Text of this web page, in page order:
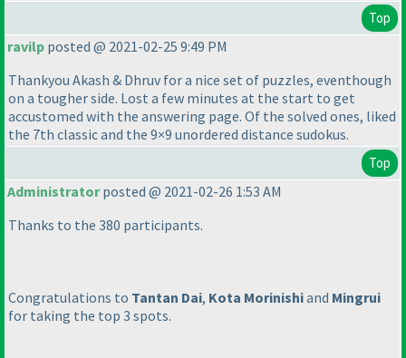
Top
ravilp posted @ 2021-02-25 9:49 PM
Thankyou Akash & Dhruv for a nice set of puzzles, eventhough
on a tougher side. Lost a few minutes at the start to get
accustomed with the answering page. Of the solved ones, liked
the 7th classic and the 9×9 unordered distance sudokus.
Top
Administratorposted @ 2021-02-26 1:53 AM
Thanks to the 380 participants.
Congratulations to Tantan Dai, Kota Morinishiand Mingrui
for taking the top 3 spots.